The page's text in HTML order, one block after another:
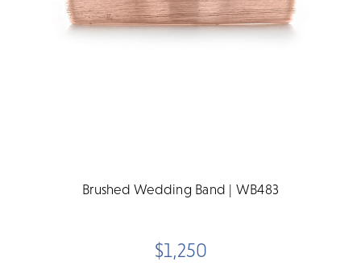
Brushed Wedding Band | WB483
$1,250